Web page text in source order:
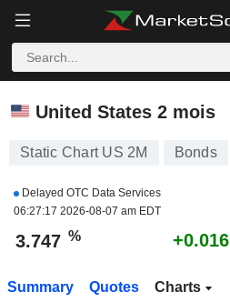
US 2M
United States 2 mois
Static Chart US 2M Bonds
Delayed OTC Data Services
06:27:17 2026-08-07 am EDT
3.747 % +0.016
Summary Quotes Charts